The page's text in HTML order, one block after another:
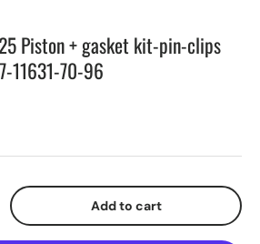
Piston + gasket kit-pin-clips
11631-70-96
Add to cart